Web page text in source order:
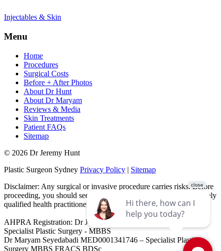
Injectables & Skin
Menu
Home
Procedures
Surgical Costs
Before + After Photos
About Dr Hunt
About Dr Maryam
Reviews & Media
Skin Treatments
Patient FAQs
Sitemap
© 2026 Dr Jeremy Hunt
Plastic Surgeon Sydney Privacy Policy | Sitemap
Disclaimer: Any surgical or invasive procedure carries risks. Before
proceeding, you should seek a second opinion from an appropriately
qualified health practitioner.
AHPRA Registration: Dr Jeremy Hunt MED0001151603 -
Specialist Plastic Surgery - MBBS
Dr Maryam Seyedabadi MED0001341746 – Specialist Plastic
Surgery MBBS FRACS BDSc